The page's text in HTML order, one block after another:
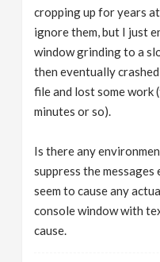
cropping up for years
ignore them, but I just
window grinding to a
then eventually
file and lost some work
minutes or so).
Is there any
suppress the
seem to cause any
console window with
cause.